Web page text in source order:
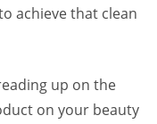
achieve that clean
up on the
on your beauty